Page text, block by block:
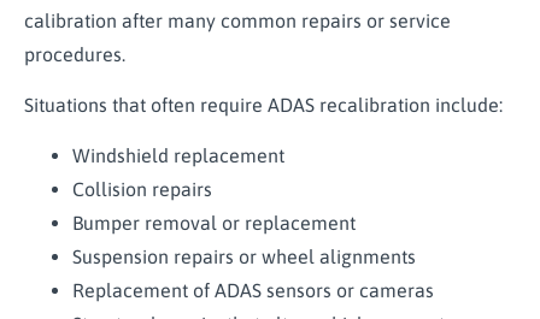
calibration after many common repairs or service
procedures.
Situations that often require ADAS recalibration include:
Windshield replacement
Collision repairs
Bumper removal or replacement
Suspension repairs or wheel alignments
Replacement of ADAS sensors or cameras